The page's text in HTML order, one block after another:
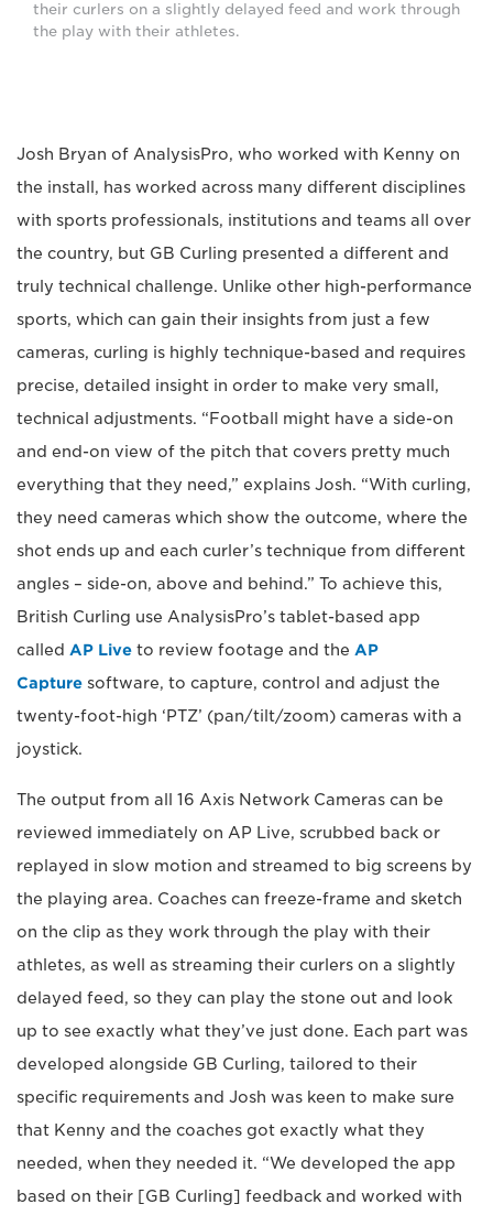
their curlers on a slightly delayed feed and work through
the play with their athletes.
Josh Bryan of AnalysisPro, who worked with Kenny on
the install, has worked across many different disciplines
with sports professionals, institutions and teams all over
the country, but GB Curling presented a different and
truly technical challenge. Unlike other high-performance
sports, which can gain their insights from just a few
cameras, curling is highly technique-based and requires
precise, detailed insight in order to make very small,
technical adjustments. “Football might have a side-on
and end-on view of the pitch that covers pretty much
everything that they need,” explains Josh. “With curling,
they need cameras which show the outcome, where the
shot ends up and each curler’s technique from different
angles – side-on, above and behind.” To achieve this,
British Curling use AnalysisPro’s tablet-based app
called AP Live to review footage and the AP
Capture software, to capture, control and adjust the
twenty-foot-high ‘PTZ’ (pan/tilt/zoom) cameras with a
joystick.
The output from all 16 Axis Network Cameras can be
reviewed immediately on AP Live, scrubbed back or
replayed in slow motion and streamed to big screens by
the playing area. Coaches can freeze-frame and sketch
on the clip as they work through the play with their
athletes, as well as streaming their curlers on a slightly
delayed feed, so they can play the stone out and look
up to see exactly what they’ve just done. Each part was
developed alongside GB Curling, tailored to their
specific requirements and Josh was keen to make sure
that Kenny and the coaches got exactly what they
needed, when they needed it. “We developed the app
based on their [GB Curling] feedback and worked with